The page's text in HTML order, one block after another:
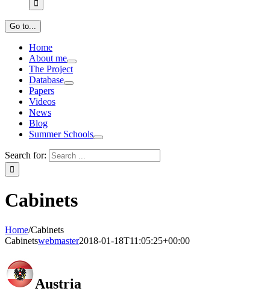
Go to...
Home
About me
The Project
Database
Papers
Videos
News
Blog
Summer Schools
Search for:
Cabinets
Home/Cabinets
Cabinetswebmaster2018-01-18T11:05:25+00:00
Austria